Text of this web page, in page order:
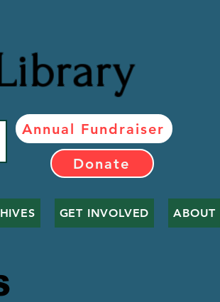
Annual Fundraiser
Donate
GET INVOLVED ABOUT